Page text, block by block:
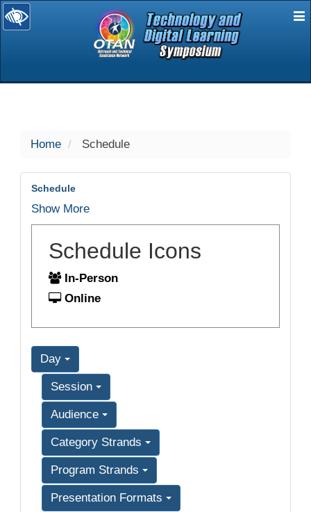
selected
Home Schedule
Schedule
Show More
Schedule Icons
In-Person
Online
Day
Session
Audience
Category Strands
Program Strands
Presentation Formats